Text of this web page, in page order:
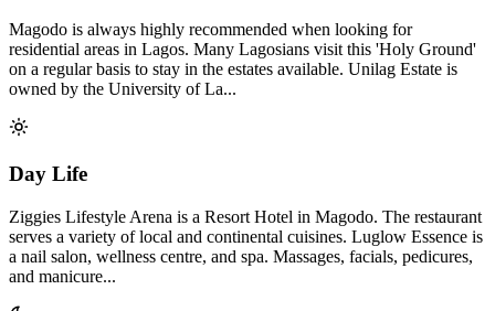
Magodo is always highly recommended when looking for
residential areas in Lagos. Many Lagosians visit this 'Holy Ground'
on a regular basis to stay in the estates available. Unilag Estate is
owned by the University of La...
Day Life
Ziggies Lifestyle Arena is a Resort Hotel in Magodo. The restaurant
serves a variety of local and continental cuisines. Luglow Essence is
a nail salon, wellness centre, and spa. Massages, facials, pedicures,
and manicure...